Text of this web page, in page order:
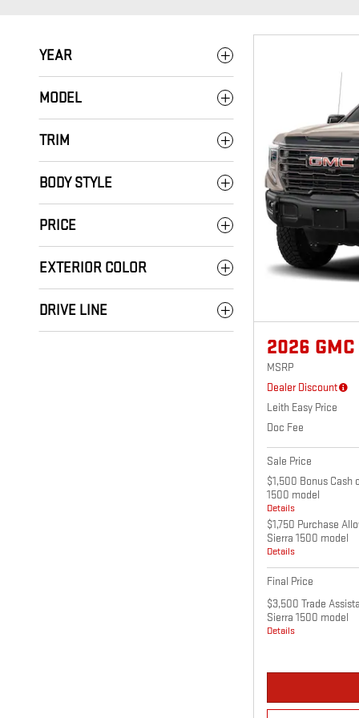
YEAR
MODEL
TRIM
BODY STYLE
PRICE
EXTERIOR COLOR
DRIVE LINE
2026
MSRP
Dealer Discount
Leith Easy Price
Doc Fee
Sale Price
$1,500 Bonus Cash
1500 model
Details
$1,750 Purchase
Sierra 1500 model
Details
Final Price
$3,500 Trade
Sierra 1500 model
Details